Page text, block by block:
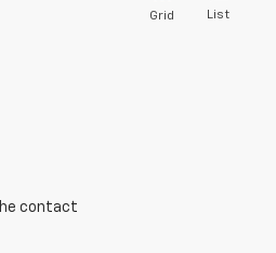
Grid List
contact